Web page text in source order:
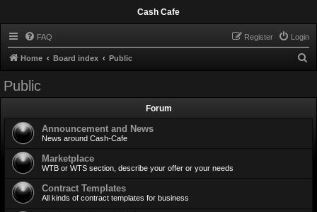
Cash Cafe
FAQ Login
Register
Home Board index Public
Public
Forum
Announcement and News
News around Cash-Cafe
Marketplace
WTB or WTS section, describe your offer or your needs
Contract Templates
All kinds of contract templates for business